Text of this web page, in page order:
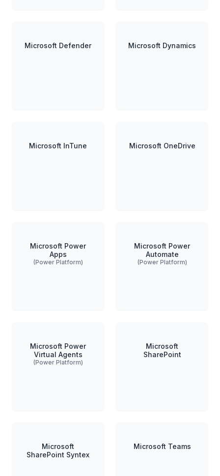
Microsoft Defender Microsoft Dynamics
Microsoft InTune Microsoft OneDrive
Microsoft Power
Apps
(Power Platform)
Microsoft Power
Automate
(Power Platform)
Microsoft Power
Virtual Agents
(Power Platform)
Microsoft
SharePoint
Microsoft
SharePoint Syntex
Microsoft Teams